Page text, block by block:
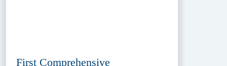
First Comprehensive